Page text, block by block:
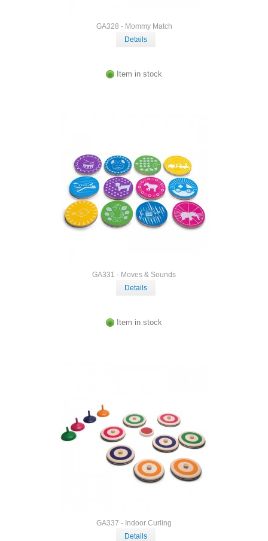
GA328 - Mommy Match
Details
Item in stock
GA331 - Moves & Sounds
Details
Item in stock
GA337 - Indoor Curling
Details